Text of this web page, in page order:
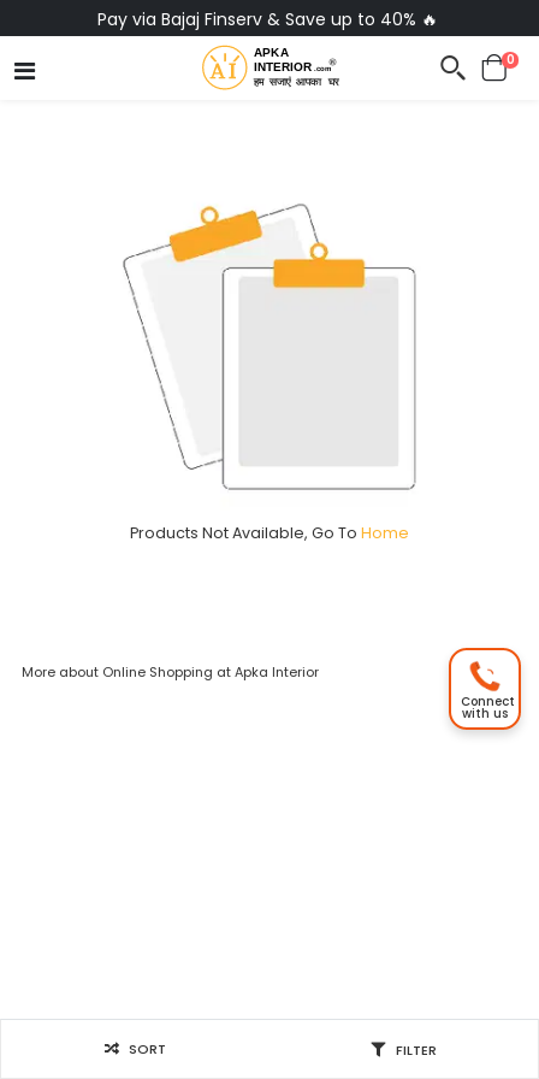
Pay via Bajaj Finserv & Save up to 40% 🔥
0
Products Not Available, Go To Home
SORT FILTER
Connect
with us
More about Online Shopping at Apka Interior